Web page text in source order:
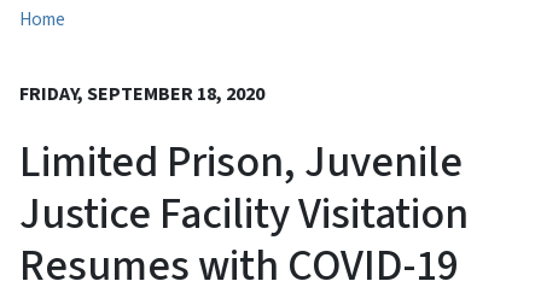
Home
FRIDAY, SEPTEMBER 18, 2020
Limited Prison, Juvenile
Justice Facility Visitation
Resumes with COVID-19